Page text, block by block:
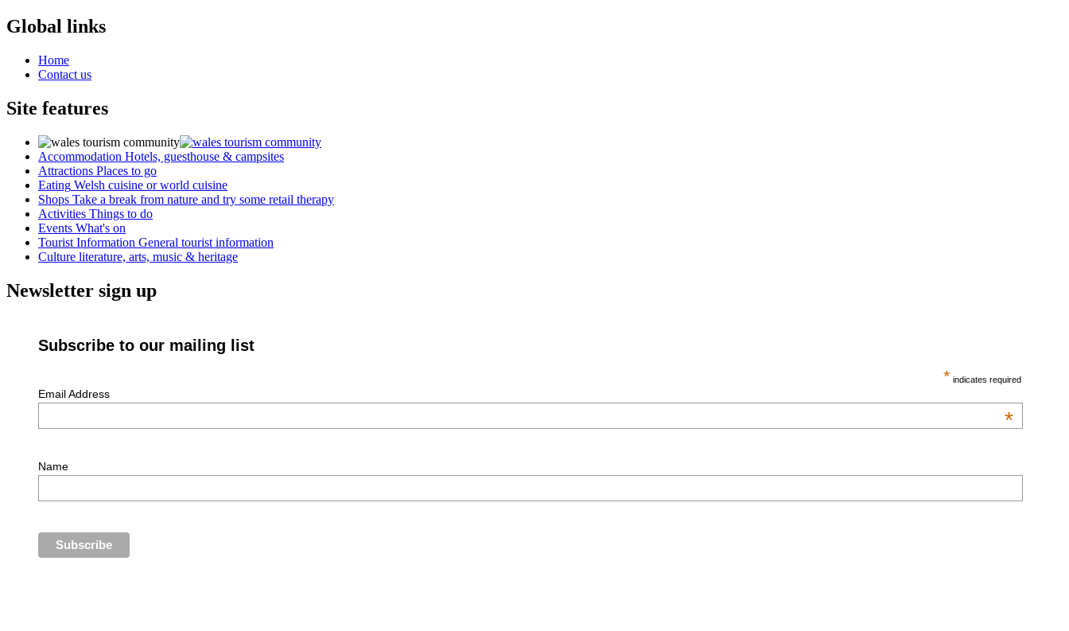
Global links
Home
Contact us
Site features
Accommodation Hotels, guesthouse & campsites
Attractions Places to go
Eating Welsh cuisine or world cuisine
Shops Take a break from nature and try some retail therapy
Activities Things to do
Events What's on
Tourist Information General tourist information
Culture literature, arts, music & heritage
Newsletter sign up
Subscribe to our mailing list
* indicates required
Email Address
*
Name